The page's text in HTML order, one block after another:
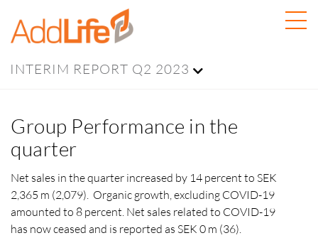
INTERIM REPORT Q2 2023
Group Performance in the
quarter
Net sales in the quarter increased by 14 percent to SEK
2,365 m (2,079). Organic growth, excluding COVID-19
amounted to 8 percent. Net sales related to COVID-19
has now ceased and is reported as SEK 0 m (36).